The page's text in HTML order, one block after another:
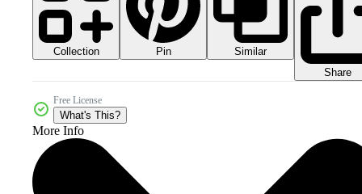
Collection Pin
Similar
Share
Free License
What's This?
More Info